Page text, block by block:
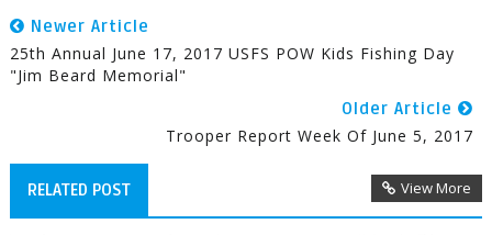
Newer Article
25th Annual June 17, 2017 USFS POW Kids Fishing Day
"Jim Beard Memorial"
Older Article
Trooper Report Week Of June 5, 2017
RELATED POST View More